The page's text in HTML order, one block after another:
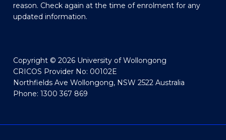
reason. Check again at the time of enrolment for any
updated information.
Copyright © 2026 University of Wollongong
CRICOS Provider No: 00102E
Northfields Ave Wollongong, NSW 2522 Australia
Phone: 1300 367 869